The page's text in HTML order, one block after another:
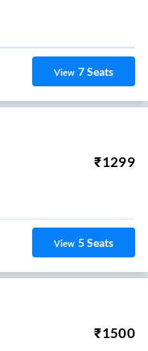
View 7Seats
₹1299
View 5Seats
₹1500